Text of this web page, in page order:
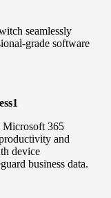
seamlessly
grade software
Microsoft 365
and
device
business data.